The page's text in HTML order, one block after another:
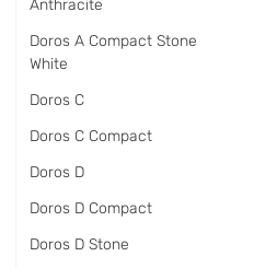
Anthracite
Doros A Compact Stone
White
Doros C
Doros C Compact
Doros D
Doros D Compact
Doros D Stone